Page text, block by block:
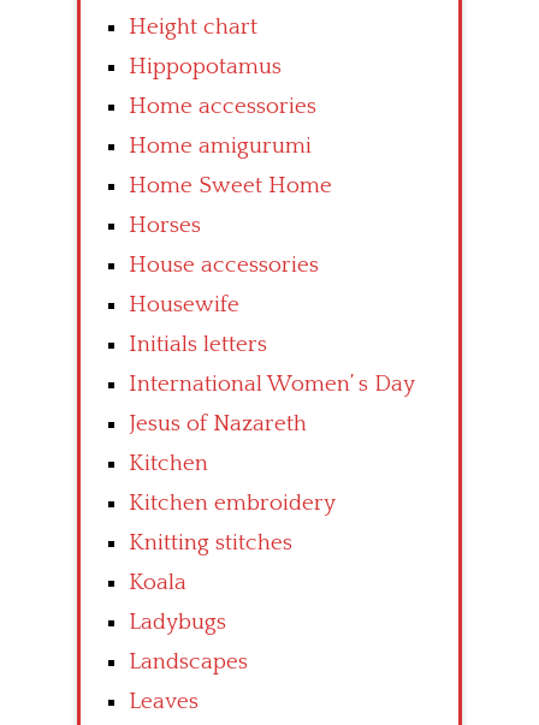
Height chart
Hippopotamus
Home accessories
Home amigurumi
Home Sweet Home
Horses
House accessories
Housewife
Initials letters
International Women’ s Day
Jesus of Nazareth
Kitchen
Kitchen embroidery
Knitting stitches
Koala
Ladybugs
Landscapes
Leaves